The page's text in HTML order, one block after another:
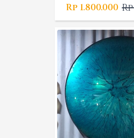
Rp
Rp
Rp 1.800.000
is:
Rp